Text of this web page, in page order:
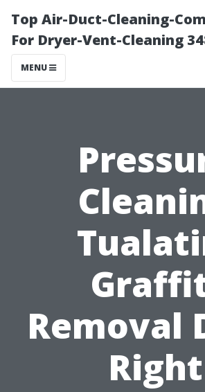
Top Air-Duct-Cleaning-
For Dryer-Vent-Cleaning
MENU
Removal
Right